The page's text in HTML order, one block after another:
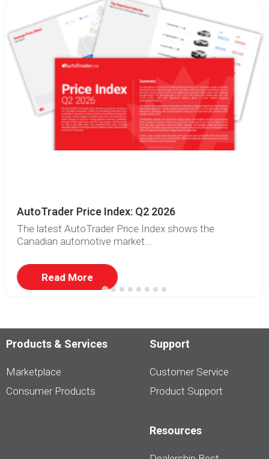
AutoTrader Price Index: Q2 2026
The latest AutoTrader Price Index shows the
Canadian automotive market...
Read More
Products & Services
Marketplace
Consumer Products
Support
Customer Service
Product Support
Resources